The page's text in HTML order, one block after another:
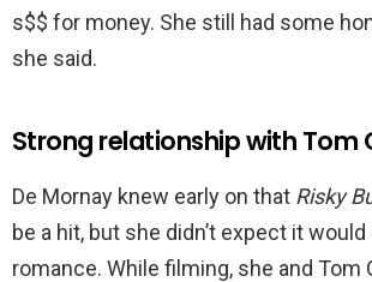
s$$ for money. She still had some
she said.
Strong relationship with Tom
De Mornay knew early on that Risky
be a hit, but she didn’t expect it
romance. While filming, she and Tom